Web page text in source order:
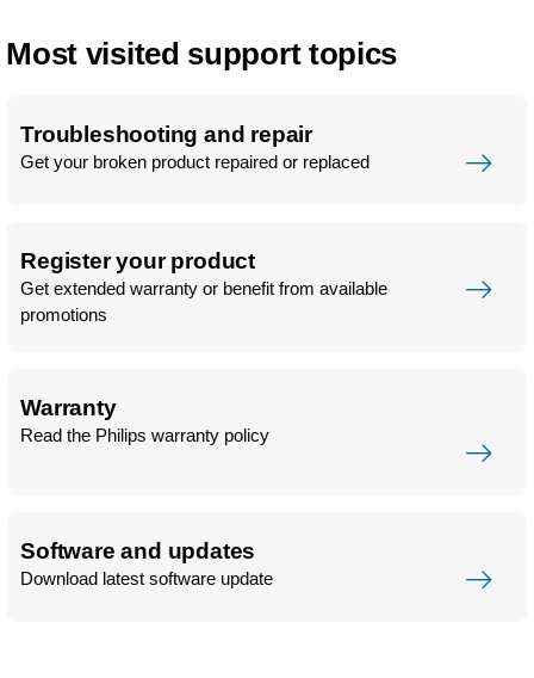
Most visited support topics
Troubleshooting and repair
Get your broken product repaired or replaced
Register your product
Get extended warranty or benefit from available
promotions
Warranty
Read the Philips warranty policy
Software and updates
Download latest software update